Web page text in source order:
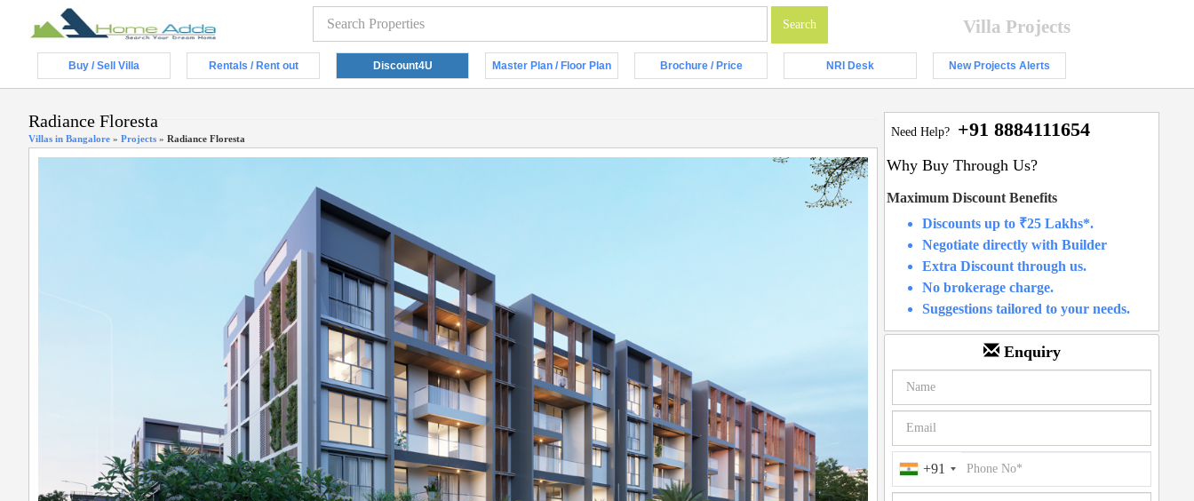
Villa Projects
Buy / Sell Villa Rentals / Rent out Discount4U Master Plan / Floor Plan Brochure / Price NRI Desk New Projects Alerts
Radiance Floresta
Villas in Bangalore » Projects » Radiance Floresta Need Help? +91 8884111654
Why Buy Through Us?
Maximum Discount Benefits
Discounts up to ₹25 Lakhs*.
Negotiate directly with Builder
Extra Discount through us.
No brokerage charge.
Suggestions tailored to your needs.
Enquiry
+91